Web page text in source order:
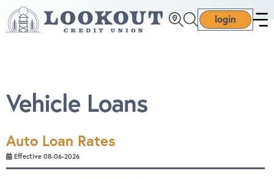
login
Vehicle Loans
Auto Loan Rates
Effective 08-06-2026